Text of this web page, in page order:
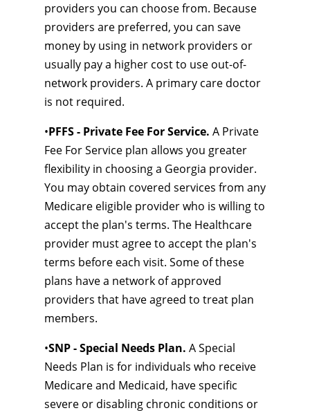
providers you can choose from. Because
providers are preferred, you can save
money by using in network providers or
usually pay a higher cost to use out-of-
network providers. A primary care doctor
is not required.
•PFFS - Private Fee For Service. A Private
Fee For Service plan allows you greater
flexibility in choosing a Georgia provider.
You may obtain covered services from any
Medicare eligible provider who is willing to
accept the plan's terms. The Healthcare
provider must agree to accept the plan's
terms before each visit. Some of these
plans have a network of approved
providers that have agreed to treat plan
members.
•SNP - Special Needs Plan. A Special
Needs Plan is for individuals who receive
Medicare and Medicaid, have specific
severe or disabling chronic conditions or